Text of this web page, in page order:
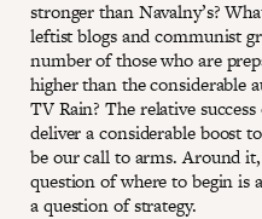
stronger than Navalny’s?
leftist blogs and communist
number of those who are
higher than the considerable
TV Rain? The relative
deliver a considerable boost
be our call to arms. Around
question of where to begin
a question of strategy.